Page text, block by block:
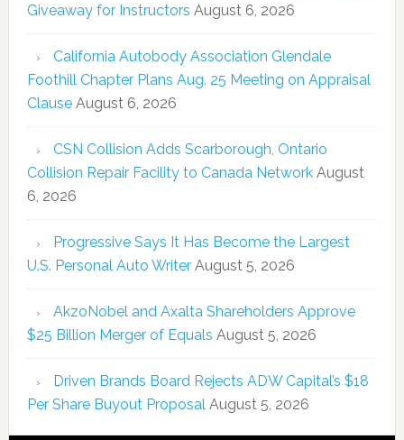
Giveaway for Instructors August 6, 2026
California Autobody Association Glendale
Foothill Chapter Plans Aug. 25 Meeting on Appraisal
Clause August 6, 2026
CSN Collision Adds Scarborough, Ontario
Collision Repair Facility to Canada Network August
6, 2026
Progressive Says It Has Become the Largest
U.S. Personal Auto Writer August 5, 2026
AkzoNobel and Axalta Shareholders Approve
$25 Billion Merger of Equals August 5, 2026
Driven Brands Board Rejects ADW Capital’s $18
Per Share Buyout Proposal August 5, 2026